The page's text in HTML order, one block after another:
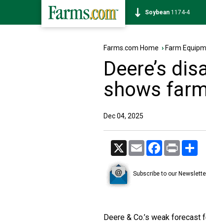
Soybean 1174-4
Farms.com Home › Farm
Deere’s
shows
Dec 04, 2025
X Email Facebook
Print
Subscribe to our
Deere & Co.’s weak